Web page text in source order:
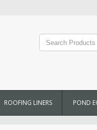
ROOFING LINERS POND